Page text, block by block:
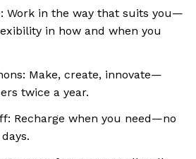
Work in the way that suits you—
in how and when you
Make, create, innovate—
twice a year.
Recharge when you need—no